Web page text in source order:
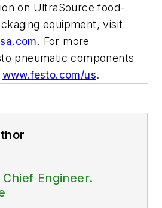
on UltraSource food-
equipment, visit
. For more
pneumatic components
www.festo.com/us.
Engineer.